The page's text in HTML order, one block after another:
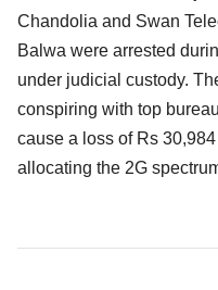
Chandolia and Swan
Balwa were arrested
under judicial custody.
conspiring with top
cause a loss of Rs
allocating the 2G